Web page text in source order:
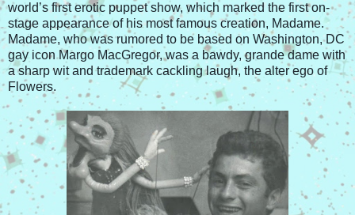
world’s first erotic puppet show, which marked the first on-
stage appearance of his most famous creation, Madame.
Madame, who was rumored to be based on Washington, DC
gay icon Margo MacGregor, was a bawdy, grande dame with
a sharp wit and trademark cackling laugh, the alter ego of
Flowers.